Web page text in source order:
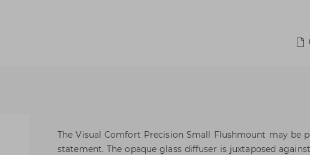
The Visual Comfort Precision Small Flushmount may be
statement. The opaque glass diffuser is juxtaposed